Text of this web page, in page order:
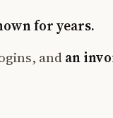
for years.
andan